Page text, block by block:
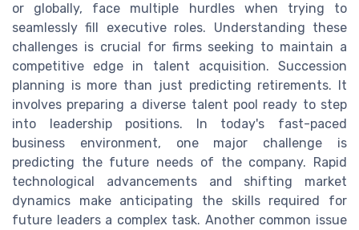
or globally, face multiple hurdles when trying to
seamlessly fill executive roles. Understanding these
challenges is crucial for firms seeking to maintain a
competitive edge in talent acquisition. Succession
planning is more than just predicting retirements. It
involves preparing a diverse talent pool ready to step
into leadership positions. In today's fast-paced
business environment, one major challenge is
predicting the future needs of the company. Rapid
technological advancements and shifting market
dynamics make anticipating the skills required for
future leaders a complex task. Another common issue